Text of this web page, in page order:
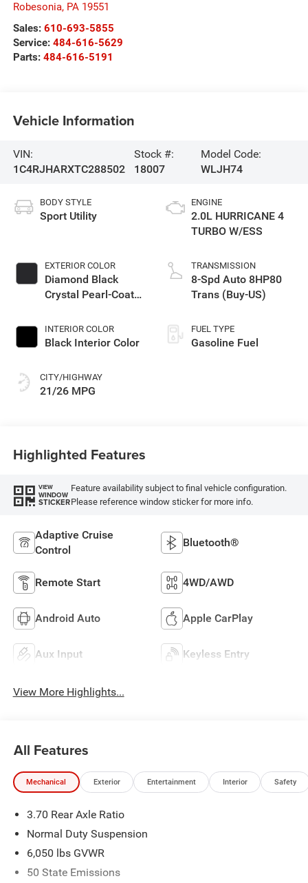
Robesonia, PA 19551
Sales: 610-693-5855
Service: 484-616-5629
Parts: 484-616-5191
Vehicle Information
VIN:
1C4RJHARXTC288502
Stock #:
18007
Model Code:
WLJH74
BODY STYLE
Sport Utility
EXTERIOR COLOR
Diamond Black
Crystal Pearl-Coat
INTERIOR COLOR
Black Interior Color
CITY/HIGHWAY
21/26 MPG
ENGINE
2.0L HURRICANE 4
TURBO W/ESS
TRANSMISSION
8-Spd Auto 8HP80
Trans (Buy-US)
FUEL TYPE
Gasoline Fuel
Highlighted Features
VIEW
WINDOW
STICKER
Feature availability subject to final vehicle configuration.
Please reference window sticker for more info.
Adaptive Cruise
Control
Bluetooth®
Remote Start 4WD/AWD
Android Auto Apple CarPlay
Aux Input Keyless Entry
View More Highlights...
All Features
Mechanical Exterior Entertainment Interior Safety
3.70 Rear Axle Ratio
Normal Duty Suspension
6,050 lbs GVWR
50 State Emissions